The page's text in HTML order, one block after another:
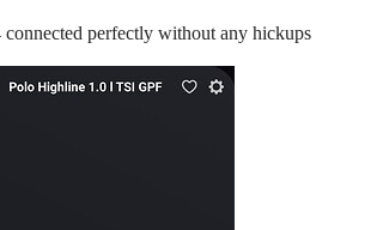
perfectly without any hickups